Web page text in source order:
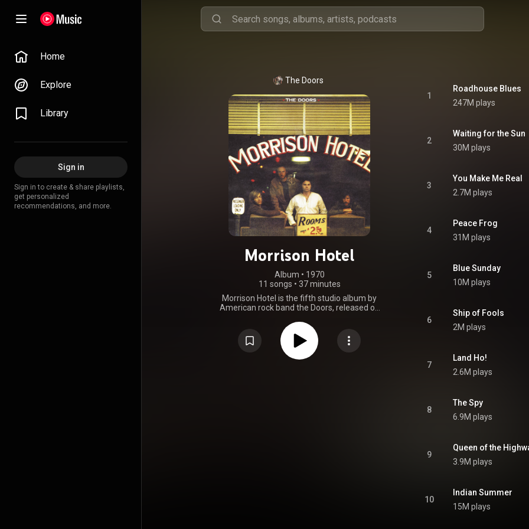
Home
Explore
Library
Sign in
Sign in to create & share playlists,
get personalized
recommendations, and more.
The Doors
Morrison Hotel
Album • 1970
11 songs • 37 minutes
Morrison Hotel is the fifth studio album by
American rock band the Doors, released on
the use of brass and string arrangements
recommended by producer Paul A.
Rothchild on their previous album, The Soft
Parade, the Doors returned to their blues
1
Roadhouse Blues
247M plays
2
Waiting for the Sun
30M plays
3
You Make Me Real
2.7M plays
4
Peace Frog
31M plays
5
Blue Sunday
10M plays
6
Ship of Fools
2M plays
7
Land Ho!
2.6M plays
8
The Spy
6.9M plays
9
Queen of the
3.9M plays
10
Indian Summer
15M plays